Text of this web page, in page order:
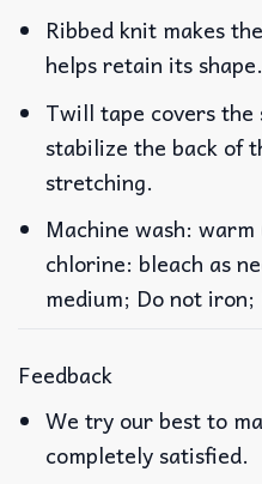
Ribbed knit makes
helps retain its shape.
Twill tape covers the
stabilize the back of
stretching.
Machine wash:
chlorine: bleach as
medium; Do not
Feedback
We try our best to
completely satisfied.